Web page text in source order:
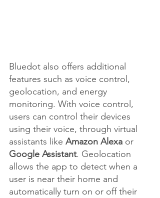
Bluedot also offers additional
features such as voice control,
geolocation, and energy
monitoring. With voice control,
users can control their devices
using their voice, through virtual
assistants like Amazon Alexa or
Google Assistant. Geolocation
allows the app to detect when a
user is near their home and
automatically turn on or off their